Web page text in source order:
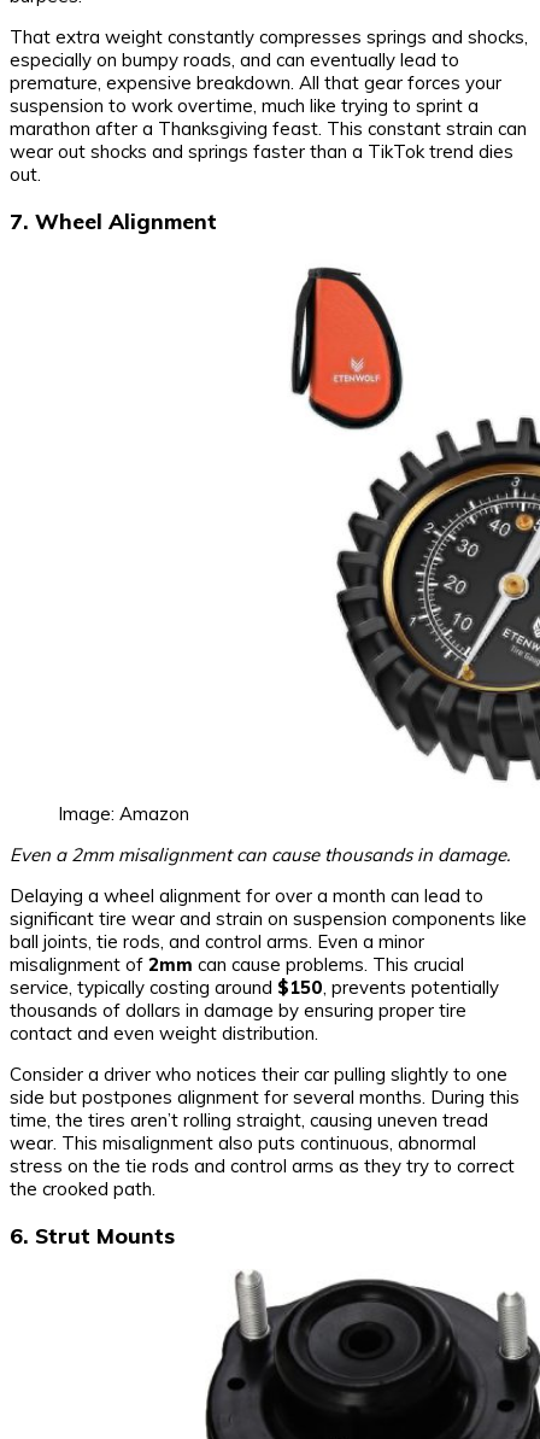
That extra weight constantly compresses springs and shocks,
especially on bumpy roads, and can eventually lead to
premature, expensive breakdown. All that gear forces your
suspension to work overtime, much like trying to sprint a
marathon after a Thanksgiving feast. This constant strain can
wear out shocks and springs faster than a TikTok trend dies
out.
7. Wheel Alignment
Image: Amazon
Even a 2mm misalignment can cause thousands in damage.
Delaying a wheel alignment for over a month can lead to
significant tire wear and strain on suspension components like
ball joints, tie rods, and control arms. Even a minor
misalignment of 2mm can cause problems. This crucial
service, typically costing around $150, prevents potentially
thousands of dollars in damage by ensuring proper tire
contact and even weight distribution.
Consider a driver who notices their car pulling slightly to one
side but postpones alignment for several months. During this
time, the tires aren’t rolling straight, causing uneven tread
wear. This misalignment also puts continuous, abnormal
stress on the tie rods and control arms as they try to correct
the crooked path.
6. Strut Mounts